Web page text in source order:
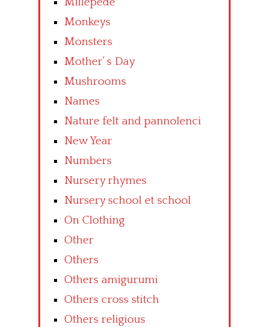
Monkeys
Monsters
Mother’ s Day
Mushrooms
Names
Nature felt and pannolenci
New Year
Numbers
Nursery rhymes
Nursery school et school
On Clothing
Other
Others
Others amigurumi
Others cross stitch
Others religious